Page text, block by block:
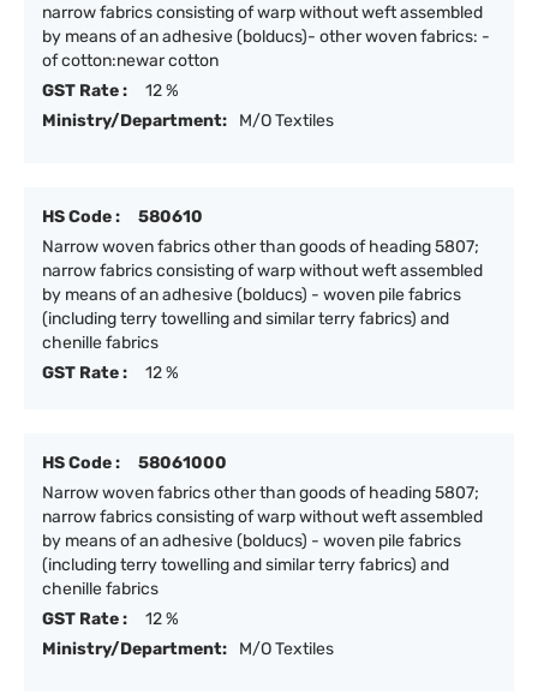
narrow fabrics consisting of warp without weft assembled
by means of an adhesive (bolducs)- other woven fabrics: -
of cotton:newar cotton
GST Rate :
12 %
Ministry/Department:
M/O Textiles
HS Code :
580610
Narrow woven fabrics other than goods of heading 5807;
narrow fabrics consisting of warp without weft assembled
by means of an adhesive (bolducs) - woven pile fabrics
(including terry towelling and similar terry fabrics) and
chenille fabrics
GST Rate :
12 %
HS Code :
58061000
Narrow woven fabrics other than goods of heading 5807;
narrow fabrics consisting of warp without weft assembled
by means of an adhesive (bolducs) - woven pile fabrics
(including terry towelling and similar terry fabrics) and
chenille fabrics
GST Rate :
12 %
Ministry/Department:
M/O Textiles